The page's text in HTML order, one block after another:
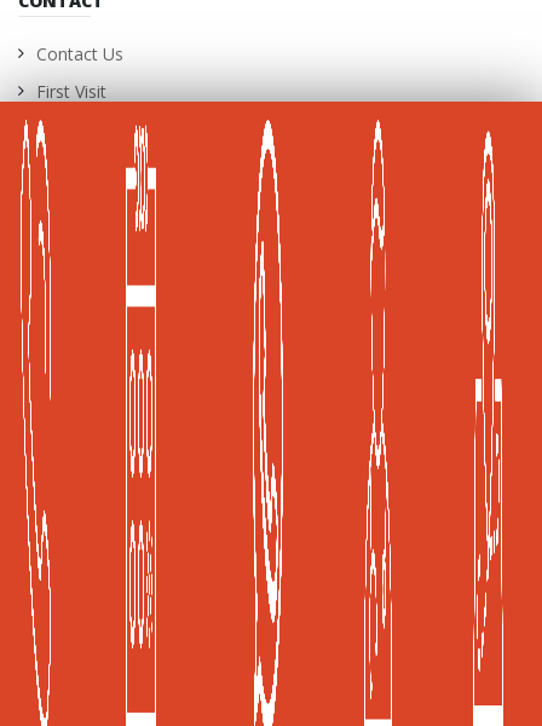
Contact Us
First Visit
International Patients
Career Opportunities
A Joint Commission International (JCI) Accredited
Global Health and Travel Kuala Lumpur, Malaysia
Frost & Sullivan, Kuala Lumpur, Malaysia
Privacy Policy | Terms of Use
KKLIU 2526/2019
Copyright © 2019 ISEC Sdn. Bhd
Powered by: